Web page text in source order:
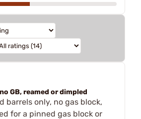
GB, reamed or dimpled
barrels only, no gas block,
for a pinned gas block or